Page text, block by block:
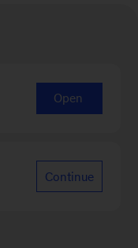
Open
Continue